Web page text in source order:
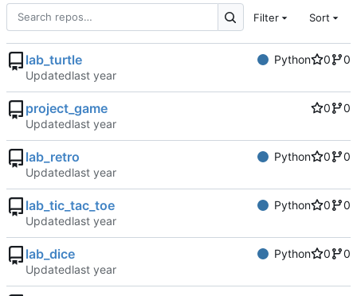
Filter Sort
lab_turtle Python 0
0
Updated
project_game 0
0
Updated
lab_retro Python 0
0
Updated
lab_tic_tac_toe Python 0
0
Updated
lab_dice Python 0
0
Updated